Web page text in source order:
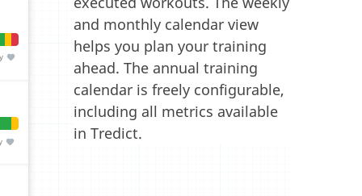
and monthly calendar view
helps you plan your training
ahead. The annual training
calendar is freely configurable,
including all metrics available
in Tredict.